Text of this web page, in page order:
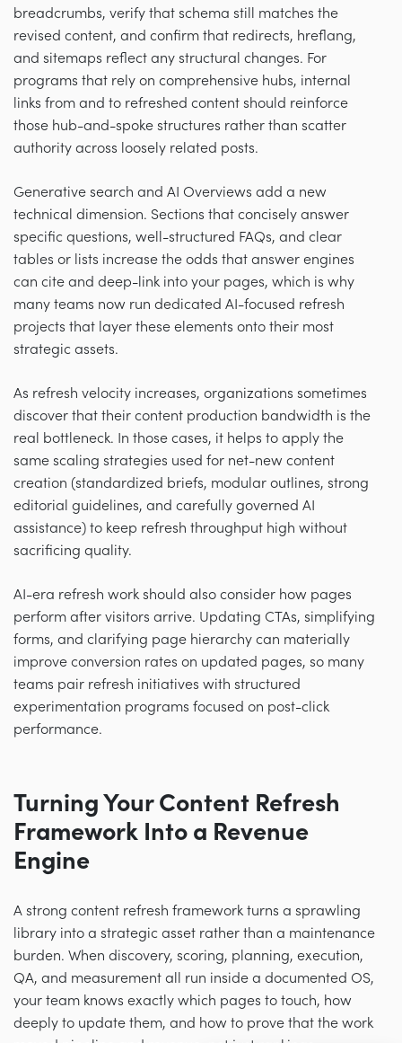
breadcrumbs, verify that schema still matches the
revised content, and confirm that redirects, hreflang,
and sitemaps reflect any structural changes. For
programs that rely on comprehensive hubs, internal
links from and to refreshed content should reinforce
those hub-and-spoke structures rather than scatter
authority across loosely related posts.
Generative search and AI Overviews add a new
technical dimension. Sections that concisely answer
specific questions, well-structured FAQs, and clear
tables or lists increase the odds that answer engines
can cite and deep-link into your pages, which is why
many teams now run dedicated AI-focused refresh
projects that layer these elements onto their most
strategic assets.
As refresh velocity increases, organizations sometimes
discover that their content production bandwidth is the
real bottleneck. In those cases, it helps to apply the
same scaling strategies used for net-new content
creation (standardized briefs, modular outlines, strong
editorial guidelines, and carefully governed AI
assistance) to keep refresh throughput high without
sacrificing quality.
AI-era refresh work should also consider how pages
perform after visitors arrive. Updating CTAs, simplifying
forms, and clarifying page hierarchy can materially
improve conversion rates on updated pages, so many
teams pair refresh initiatives with structured
experimentation programs focused on post-click
performance.
Turning Your Content Refresh
Framework Into a Revenue
Engine
A strong content refresh framework turns a sprawling
library into a strategic asset rather than a maintenance
burden. When discovery, scoring, planning, execution,
QA, and measurement all run inside a documented OS,
your team knows exactly which pages to touch, how
deeply to update them, and how to prove that the work